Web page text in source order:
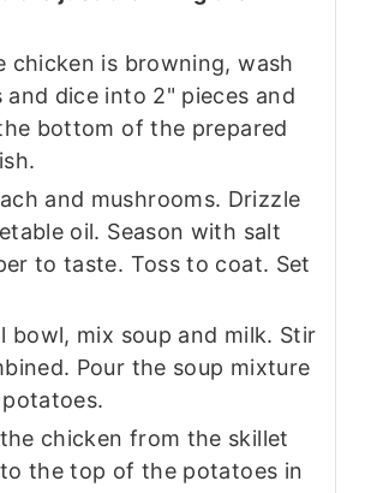
chicken is browning, wash
and dice into 2" pieces and
bottom of the prepared
and mushrooms. Drizzle
oil. Season with salt
to taste. Toss to coat. Set
bowl, mix soup and milk. Stir
Pour the soup mixture
chicken from the skillet
the top of the potatoes in